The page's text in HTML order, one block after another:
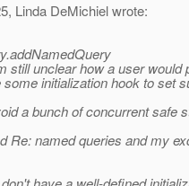
Linda DeMichiel wrote:
still unclear how a user
initialization hook to set
a bunch of concurrent safe
Re: named queries and my